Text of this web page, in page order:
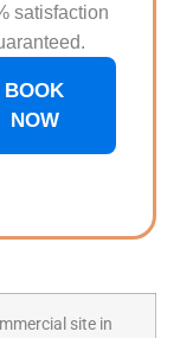
satisfaction
BOOK
NOW
site in